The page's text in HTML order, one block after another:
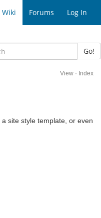
Wiki Forums Log In
Go!
View · Index
site style template, or even